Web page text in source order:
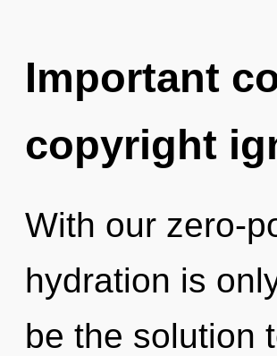
Important
copyright
With our zero-
hydration is
be the solution